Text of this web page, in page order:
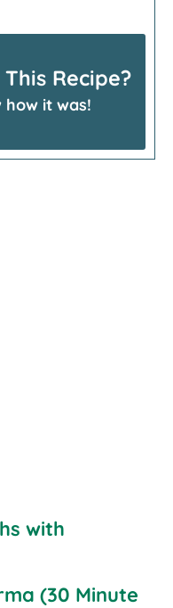
Recipe?
how it was!
with
(30 Minute